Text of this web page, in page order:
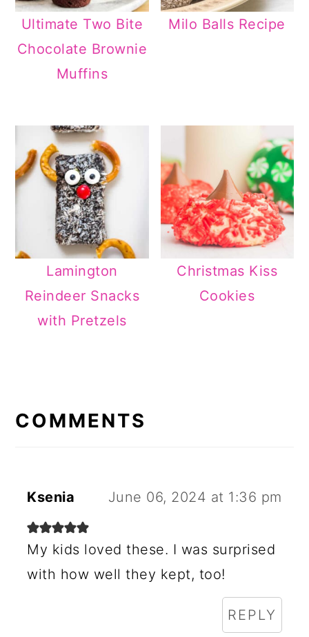
Ultimate Two Bite
Chocolate Brownie
Muffins
Milo Balls Recipe
Lamington
Reindeer Snacks
with Pretzels
Christmas Kiss
Cookies
INTERACTIONS
COMMENTS
Ksenia June 06, 2024 at 1:36 pm
My kids loved these. I was surprised
with how well they kept, too!
REPLY